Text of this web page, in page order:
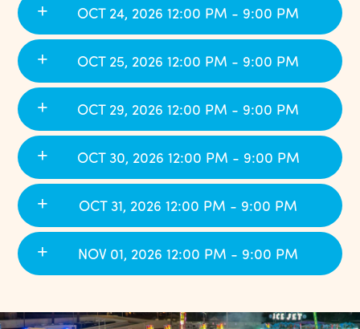
OCT 24, 2026 12:00 PM - 9:00 PM
OCT 25, 2026 12:00 PM - 9:00 PM
OCT 29, 2026 12:00 PM - 9:00 PM
OCT 30, 2026 12:00 PM - 9:00 PM
OCT 31, 2026 12:00 PM - 9:00 PM
NOV 01, 2026 12:00 PM - 9:00 PM